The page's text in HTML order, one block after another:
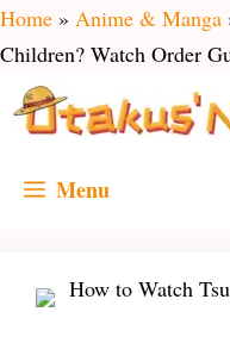
Skip
to
content
Home » Anime & Manga
Children? Watch Order
Menu